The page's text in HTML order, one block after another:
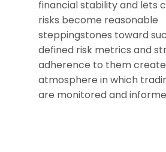
financial stability and lets
risks become reasonable
steppingstones toward
defined risk metrics and
adherence to them
atmosphere in which
are monitored and